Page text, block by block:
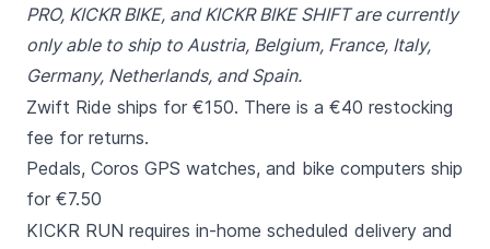
PRO, KICKR BIKE, and KICKR BIKE SHIFT are currently
only able to ship to Austria, Belgium, France, Italy,
Germany, Netherlands, and Spain.
Zwift Ride ships for €150. There is a €40 restocking
fee for returns.
Pedals, Coros GPS watches, and bike computers ship
for €7.50
KICKR RUN requires in-home scheduled delivery and